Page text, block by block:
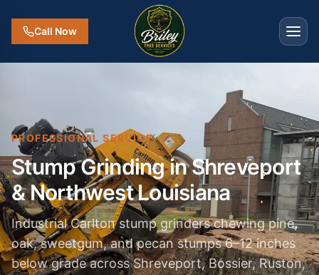
Call Now
PROFESSIONAL SERVICE
Stump Grinding in Shreveport
& Northwest Louisiana
Industrial Carlton stump grinders chewing pine,
oak, sweetgum, and pecan stumps 6–12 inches
below grade across Shreveport, Bossier, Ruston,